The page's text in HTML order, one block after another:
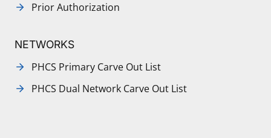
Prior Authorization
NETWORKS
PHCS Primary Carve Out List
PHCS Dual Network Carve Out List